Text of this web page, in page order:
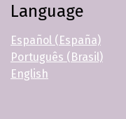
Language
Español (España)
Português (Brasil)
English